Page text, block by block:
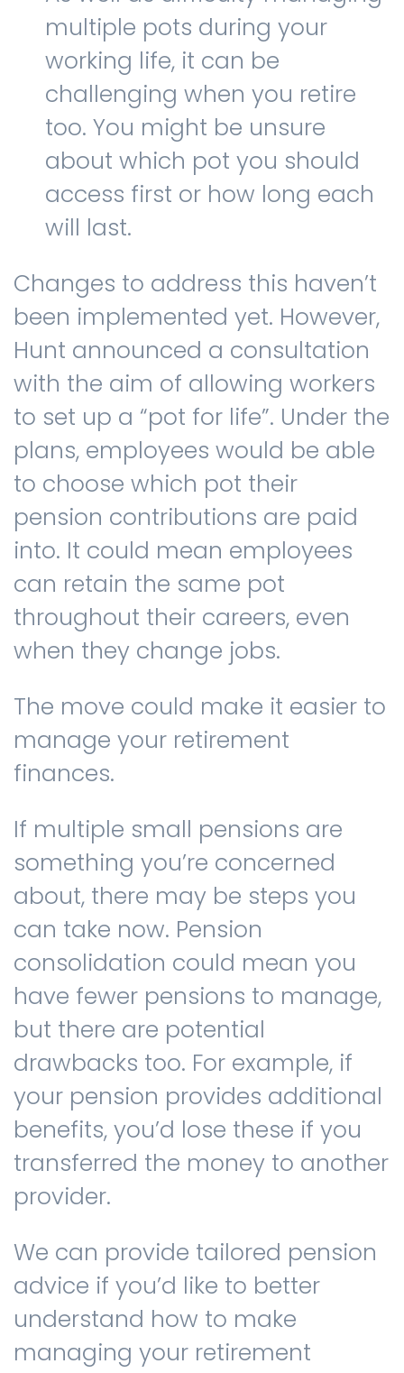
multiple pots during your
working life, it can be
challenging when you retire
too. You might be unsure
about which pot you should
access first or how long each
will last.
Changes to address this haven’t
been implemented yet. However,
Hunt announced a consultation
with the aim of allowing workers
to set up a “pot for life”. Under the
plans, employees would be able
to choose which pot their
pension contributions are paid
into. It could mean employees
can retain the same pot
throughout their careers, even
when they change jobs.
The move could make it easier to
manage your retirement
finances.
If multiple small pensions are
something you’re concerned
about, there may be steps you
can take now. Pension
consolidation could mean you
have fewer pensions to manage,
but there are potential
drawbacks too. For example, if
your pension provides additional
benefits, you’d lose these if you
transferred the money to another
provider.
We can provide tailored pension
advice if you’d like to better
understand how to make
managing your retirement